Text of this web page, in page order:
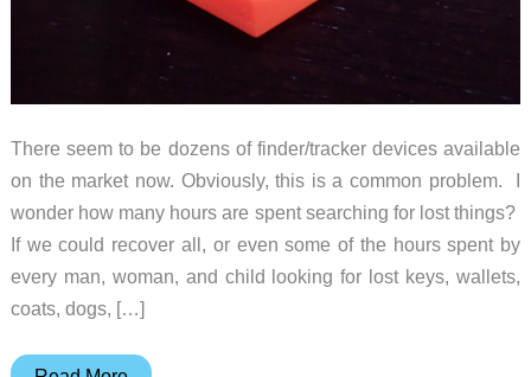
There seem to be dozens of finder/tracker devices available
on the market now. Obviously, this is a common problem. I
wonder how many hours are spent searching for lost things?
If we could recover all, or even some of the hours spent by
every man, woman, and child looking for lost keys, wallets,
coats, dogs, […]